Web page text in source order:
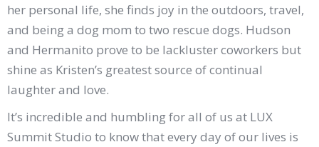
her personal life, she finds joy in the outdoors, travel,
and being a dog mom to two rescue dogs. Hudson
and Hermanito prove to be lackluster coworkers but
shine as Kristen’s greatest source of continual
laughter and love.
It’s incredible and humbling for all of us at LUX
Summit Studio to know that every day of our lives is